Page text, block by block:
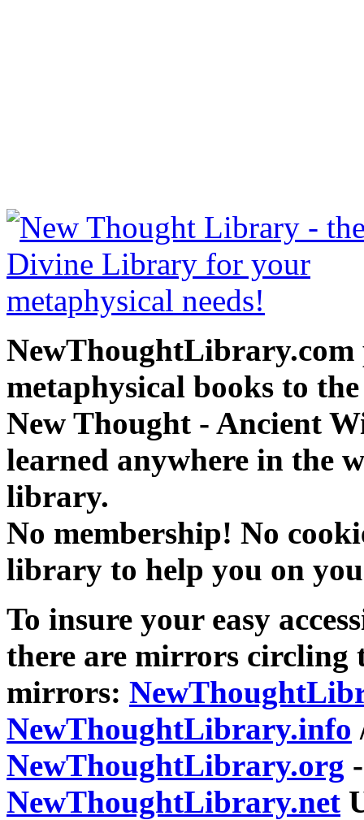
NewThoughtLibrary.com
metaphysical books to
New Thought - Ancient
learned anywhere in the
library.
No membership! No
library to help you on
To insure your easy
there are mirrors circling
mirrors:
NewThoughtLibrary.info
NewThoughtLibrary.org
NewThoughtLibrary.net